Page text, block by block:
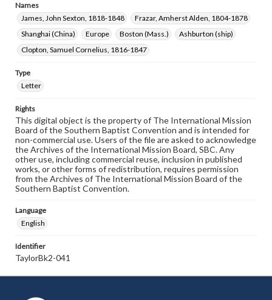
Names
James, John Sexton, 1818-1848
Frazar, Amherst Alden, 1804-1878
Shanghai (China)
Europe Boston (Mass.)
Ashburton (ship)
Clopton, Samuel Cornelius, 1816-1847
Type
Letter
Rights
This digital object is the property of The International Mission
Board of the Southern Baptist Convention and is intended for
non-commercial use. Users of the file are asked to acknowledge
the Archives of the International Mission Board, SBC. Any
other use, including commercial reuse, inclusion in published
works, or other forms of redistribution, requires permission
from the Archives of The International Mission Board of the
Southern Baptist Convention.
Language
English
Identifier
TaylorBk2-041